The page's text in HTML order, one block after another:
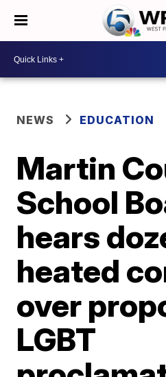
NEWS EDUCATION
Martin
School
hears
heated
over
LGBT